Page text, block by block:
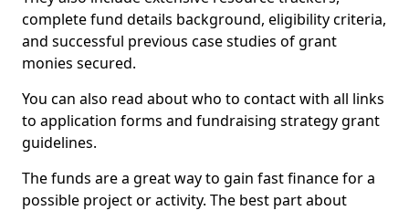
complete fund details background, eligibility criteria,
and successful previous case studies of grant
monies secured.
You can also read about who to contact with all links
to application forms and fundraising strategy grant
guidelines.
The funds are a great way to gain fast finance for a
possible project or activity. The best part about